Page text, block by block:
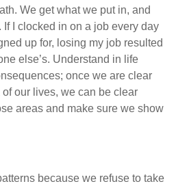
We get what we put in, and
I clocked in on a job every day
up for, losing my job resulted
else’s. Understand in life
once we are clear
our lives, we can be clear
areas and make sure we show
because we refuse to take